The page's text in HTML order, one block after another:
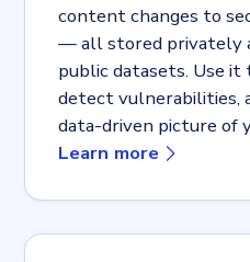
content changes to
— all stored privately
public datasets. Use it
detect vulnerabilities,
data-driven picture of
Learn more about